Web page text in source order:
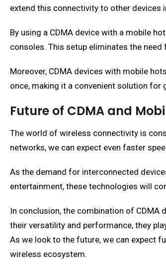
extend this connectivity to other devices
By using a CDMA device with a mobile
consoles. This setup eliminates the
Moreover, CDMA devices with mobile
once, making it a convenient solution for
Future of CDMA and
The world of wireless connectivity is
networks, we can expect even faster
As the demand for interconnected
entertainment, these technologies will
In conclusion, the combination of
their versatility and performance, they
As we look to the future, we can expect
wireless ecosystem.